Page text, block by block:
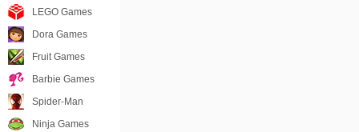
LEGO Games
Dora Games
Fruit Games
Barbie Games
Spider-Man
Ninja Games